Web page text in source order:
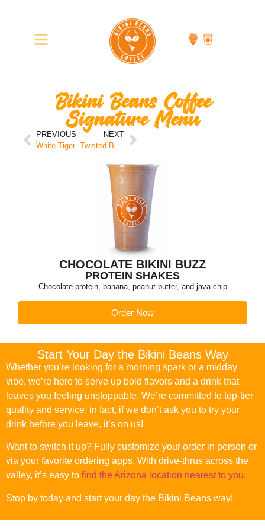
Bikini Beans Coffee
Signature Menu
PREVIOUS
White Tiger
NEXT
CHOCOLATE BIKINI BUZZ
PROTEIN SHAKES
Chocolate protein, banana, peanut butter, and java chip
Order Now
Start Your Day the Bikini Beans Way
Whether you’re looking for a morning spark or a midday
vibe, we’re here to serve up bold flavors and a drink that
leaves you feeling unstoppable. We’re committed to top-tier
quality and service; in fact, if we don’t ask you to try your
drink before you leave, it’s on us!
Want to switch it up? Fully customize your order in person or
via your favorite ordering apps. With drive-thrus across the
valley, it’s easy to find the Arizona location nearest to you.
Stop by today and start your day the Bikini Beans way!